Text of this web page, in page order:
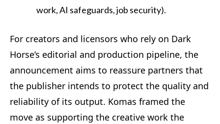
work, AI safeguards, job security).
For creators and licensors who rely on Dark
Horse’s editorial and production pipeline, the
announcement aims to reassure partners that
the publisher intends to protect the quality and
reliability of its output. Komas framed the
move as supporting the creative work the